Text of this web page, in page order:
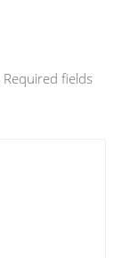
Required fields